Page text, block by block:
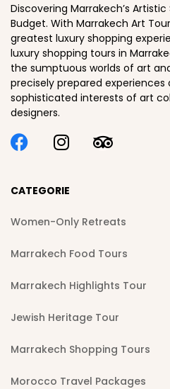
Discovering Marrakech’s
Budget. With Marrakech Art
greatest luxury shopping
luxury shopping tours in
the sumptuous worlds of art
precisely prepared
sophisticated interests of art
designers.
CATEGORIE
Women-Only Retreats
Marrakech Food Tours
Marrakech Highlights Tour
Jewish Heritage Tour
Marrakech Shopping Tours
Morocco Travel Packages